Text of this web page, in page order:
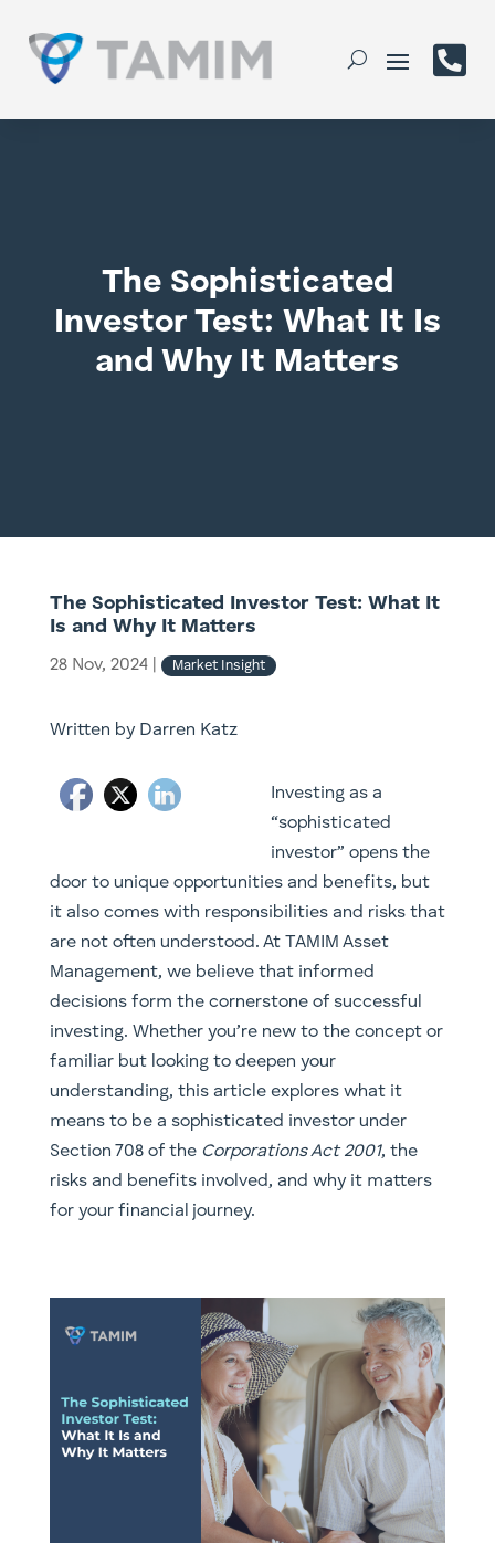

The Sophisticated
Investor Test: What It Is
and Why It Matters
The Sophisticated Investor Test: What It
Is and Why It Matters
28 Nov, 2024 Market Insight
Written by Darren Katz
Investing as a
“sophisticated
investor” opens the
door to unique opportunities and benefits, but
it also comes with responsibilities and risks that
are not often understood. At TAMIM Asset
Management, we believe that informed
decisions form the cornerstone of successful
investing. Whether you’re new to the concept or
familiar but looking to deepen your
understanding, this article explores what it
means to be a sophisticated investor under
Section 708 of the Corporations Act 2001, the
risks and benefits involved, and why it matters
for your financial journey.